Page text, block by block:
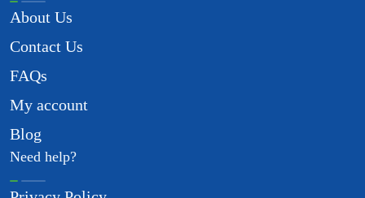
About Us
Contact Us
FAQs
My account
Blog
Need help?